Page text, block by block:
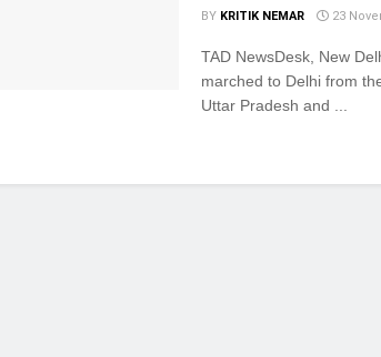
BY KRITIK NEMAR 23
TAD NewsDesk, New
marched to Delhi from
Uttar Pradesh and ...